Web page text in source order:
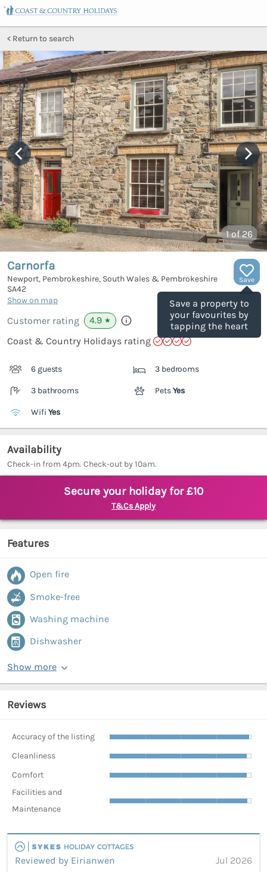
Return to search
1of 26
Save
Save a property to
your favourites by
tapping the heart
Carnorfa
Newport, Pembrokeshire, South Wales & Pembrokeshire
SA42
Show on map
1037905
Customer rating 4.9 ★
Coast & Country Holidays rating
6 guests 3 bedrooms
3 bathrooms PetsYes
Wifi Yes
Availability
Check-in from 4pm. Check-out by 10am.
Secure your holiday for £10
T&Cs Apply
Features
Open fire
Smoke-free
Washing machine
Dishwasher
Show more
Reviews
Accuracy of the listing
Cleanliness
Comfort
Facilities and
Maintenance
Reviewed by Eirianwen
Jul 2026